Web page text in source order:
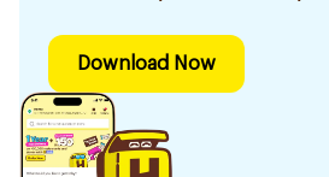
Download Now